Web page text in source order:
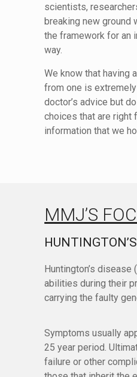
scientists,
breaking new ground
the framework for an
way.
We know that having
from one is
doctor’s advice but
choices that are right
information that we
MMJ’S
Huntington’s
abilities during their
carrying the faulty
Symptoms usually
25 year period.
failure or other